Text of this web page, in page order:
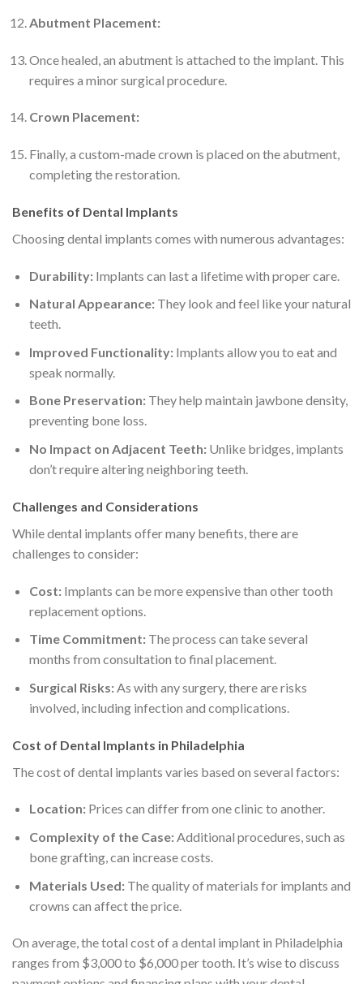
Abutment Placement:
Once healed, an abutment is attached to the implant. This
requires a minor surgical procedure.
Crown Placement:
Finally, a custom-made crown is placed on the abutment,
completing the restoration.
Benefits of Dental Implants
Choosing dental implants comes with numerous advantages:
Durability:Implants can last a lifetime with proper care.
Natural Appearance:They look and feel like your natural
teeth.
Improved Functionality:Implants allow you to eat and
speak normally.
Bone Preservation:They help maintain jawbone density,
preventing bone loss.
No Impact on Adjacent Teeth:Unlike bridges, implants
don’t require altering neighboring teeth.
Challenges and Considerations
While dental implants offer many benefits, there are
challenges to consider:
Cost:Implants can be more expensive than other tooth
replacement options.
Time Commitment:The process can take several
months from consultation to final placement.
Surgical Risks:As with any surgery, there are risks
involved, including infection and complications.
Cost of Dental Implants in Philadelphia
The cost of dental implants varies based on several factors:
Location:Prices can differ from one clinic to another.
Complexity of the Case:Additional procedures, such as
bone grafting, can increase costs.
Materials Used:The quality of materials for implants and
crowns can affect the price.
On average, the total cost of a dental implant in Philadelphia
ranges from $3,000 to $6,000 per tooth. It’s wise to discuss